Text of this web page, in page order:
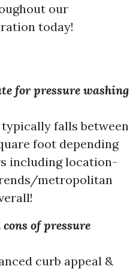
our
today!
for pressure washing
falls between
foot depending
including location-
metropolitan
of pressure
curb appeal &